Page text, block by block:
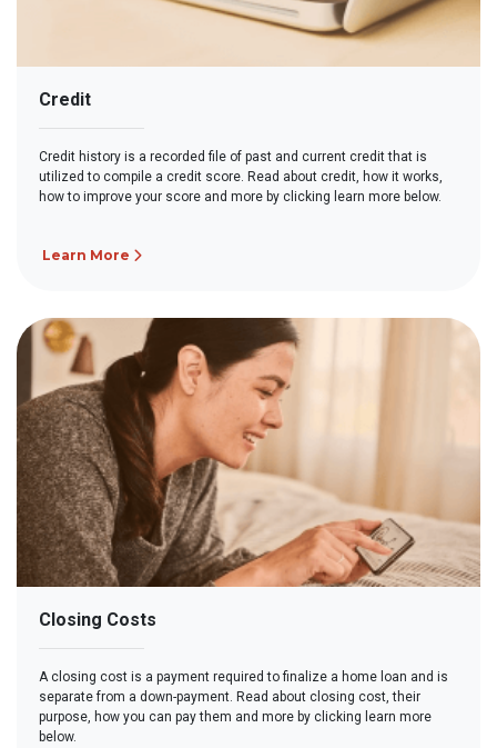
Credit
Credit history is a recorded file of past and current credit that is
utilized to compile a credit score. Read about credit, how it works,
how to improve your score and more by clicking learn more below.
Learn More
Closing Costs
A closing cost is a payment required to finalize a home loan and is
separate from a down-payment. Read about closing cost, their
purpose, how you can pay them and more by clicking learn more
below.